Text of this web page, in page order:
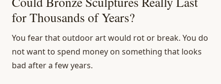
for Thousands of Years?
You fear that outdoor art would rot or break. You do
not want to spend money on something that looks
bad after a few years.